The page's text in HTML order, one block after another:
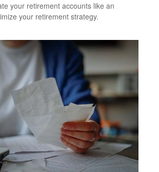
your retirement accounts like an
your retirement strategy.